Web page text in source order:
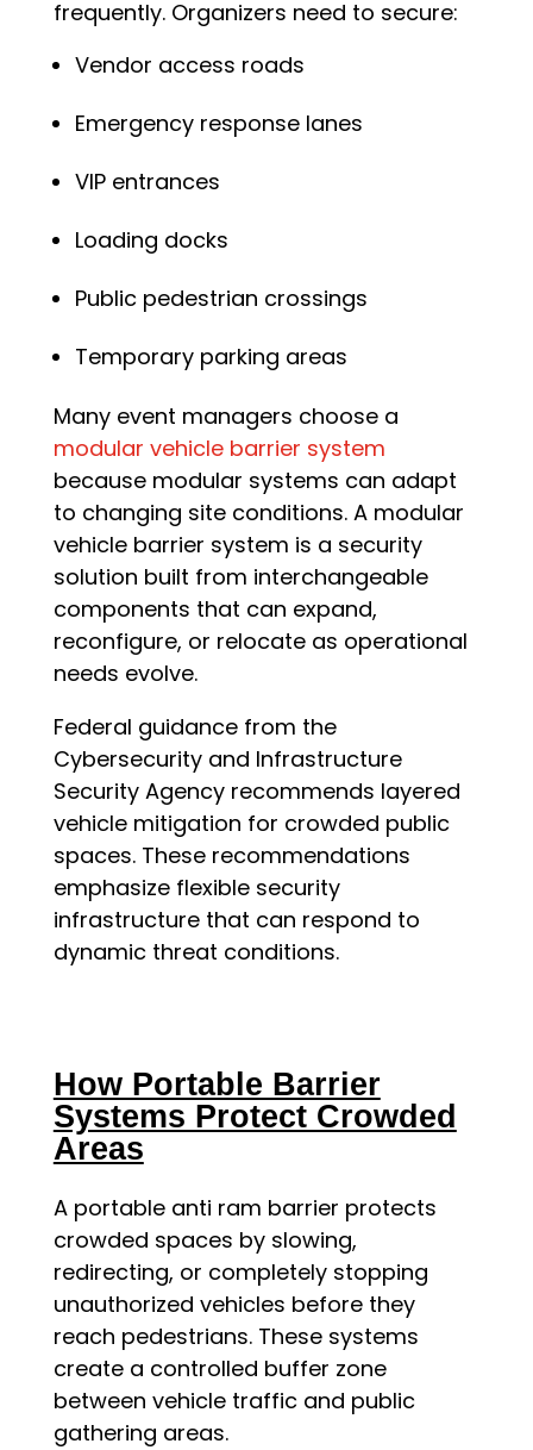
frequently. Organizers need to secure:
Vendor access roads
Emergency response lanes
VIP entrances
Loading docks
Public pedestrian crossings
Temporary parking areas
Many event managers choose a
modular vehicle barrier system
because modular systems can adapt
to changing site conditions. A modular
vehicle barrier system is a security
solution built from interchangeable
components that can expand,
reconfigure, or relocate as operational
needs evolve.
Federal guidance from the
Cybersecurity and Infrastructure
Security Agency recommends layered
vehicle mitigation for crowded public
spaces. These recommendations
emphasize flexible security
infrastructure that can respond to
dynamic threat conditions.
How Portable Barrier
Systems Protect Crowded
Areas
A portable anti ram barrier protects
crowded spaces by slowing,
redirecting, or completely stopping
unauthorized vehicles before they
reach pedestrians. These systems
create a controlled buffer zone
between vehicle traffic and public
gathering areas.